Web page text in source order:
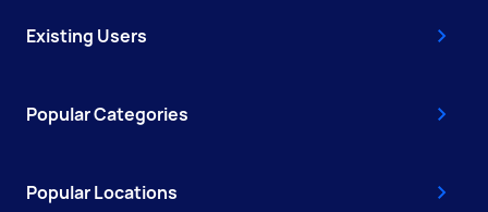
Existing Users
Popular Categories
Popular Locations